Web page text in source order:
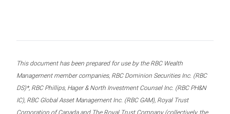
This document has been prepared for use by the RBC Wealth
Management member companies, RBC Dominion Securities Inc. (RBC
DS)*, RBC Phillips, Hager & North Investment Counsel Inc. (RBC PH&N
IC), RBC Global Asset Management Inc. (RBC GAM), Royal Trust
Corporation of Canada and The Royal Trust Company (collectively, the